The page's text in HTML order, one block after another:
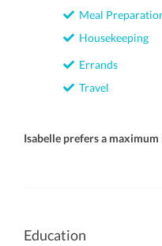
Meal
Housekeeping
Errands
Travel
Isabelle prefers a
Education